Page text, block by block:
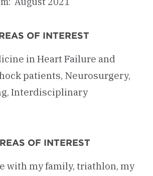
OF INTEREST
in Heart Failure and
patients, Neurosurgery,
Interdisciplinary
OF INTEREST
with my family, triathlon, my